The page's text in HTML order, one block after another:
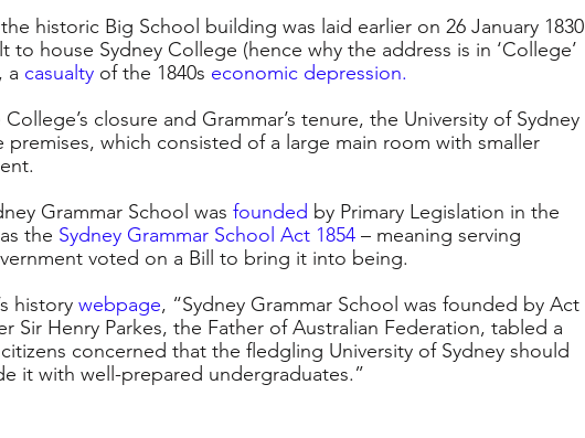
historic Big School building was laid earlier on 26 January 1830
to house Sydney College (hence why the address is in ‘College’
a casualty of the 1840s economic depression.
closure and Grammar’s tenure, the University of Sydney
which consisted of a large main room with smaller
Grammar School was founded by Primary Legislation in the
the Sydney Grammar School Act 1854 – meaning serving
voted on a Bill to bring it into being.
history webpage, “Sydney Grammar School was founded by Act
Sir Henry Parkes, the Father of Australian Federation, tabled a
concerned that the fledgling University of Sydney should
it with well-prepared undergraduates.”